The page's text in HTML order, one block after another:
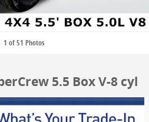
1 of 51 Photos
5.5 Box V-8 cyl